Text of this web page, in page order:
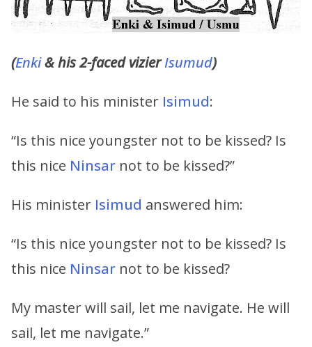
(Enki& his 2-faced vizierIsumud)
He said to his minister Isimud:
“Is this nice youngster not to be kissed? Is
this nice Ninsar not to be kissed?”
His minister Isimud answered him:
“Is this nice youngster not to be kissed? Is
this nice Ninsar not to be kissed?
My master will sail, let me navigate. He will
sail, let me navigate.”